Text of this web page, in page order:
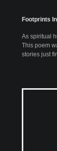
Footprints
As spiritual
This poem
stories just